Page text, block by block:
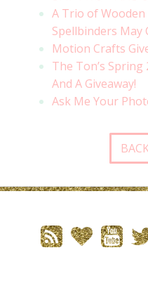
A Trio of
Spellbinders May
Motion Crafts
The Ton’s Spring
And A Giveaway!
Ask Me Your